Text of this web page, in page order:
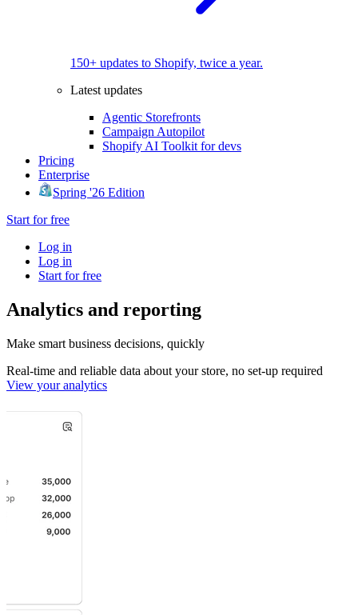
150+ updates to Shopify, twice a year.
Latest updates
Agentic Storefronts
Campaign Autopilot
Shopify AI Toolkit for devs
Pricing
Enterprise
Spring '26 Edition
Start for free
Log in
Log in
Start for free
Analytics and reporting
Make smart business decisions, quickly
Real-time and reliable data about your store, no set-up required
View your analytics